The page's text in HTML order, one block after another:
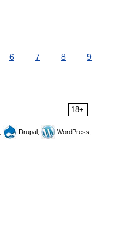
6 7 8
9
18+
Drupal,
WordPress,